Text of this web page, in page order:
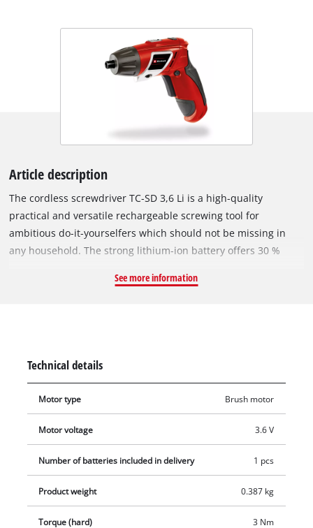
Article description
The cordless screwdriver TC-SD 3,6 Li is a high-quality
practical and versatile rechargeable screwing tool for
ambitious do-it-yourselfers which should not be missing in
any household. The strong lithium-ion battery offers 30 %
device turns from a pistol- to a straight screwdriver in a blink
counter-clockwise direction safely. Thereby, the soft grip
LED light illuminates the working area optimally. Due to its 3-
stage LED battery indicator and its charge indicator, the state
of charge can be read off with a glance. The accessories
comprise the charging station and 6 standard bits for
immediate use.
See more information
Technical details
Motor type Brush motor
Motor voltage 3.6 V
Number of batteries included in delivery 1 pcs
Product weight 0.387 kg
Torque (hard) 3 Nm